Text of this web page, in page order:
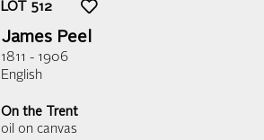
LOT 512
James Peel
1811 - 1906
English
On the Trent
oil on canvas